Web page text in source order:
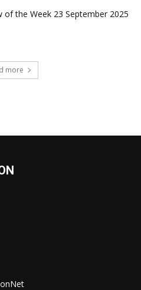
of the Week 23 September 2025
more